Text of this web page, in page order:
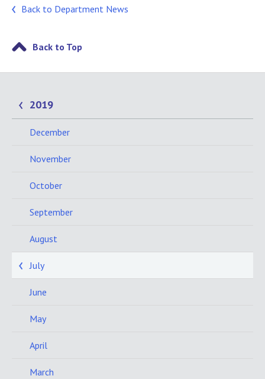
Back to Department News
Back to Top
2019
December
November
October
September
August
July
June
May
April
March